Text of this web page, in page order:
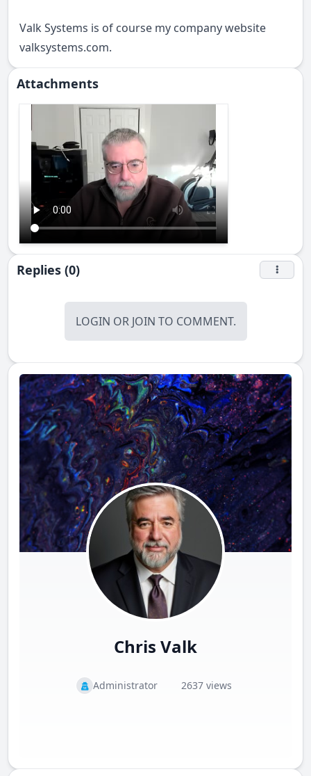
Valk Systems is of course my company website
valksystems.com.
Attachments
Replies (0)
LOGIN OR JOIN TO COMMENT.
Chris Valk
Administrator 2637 views